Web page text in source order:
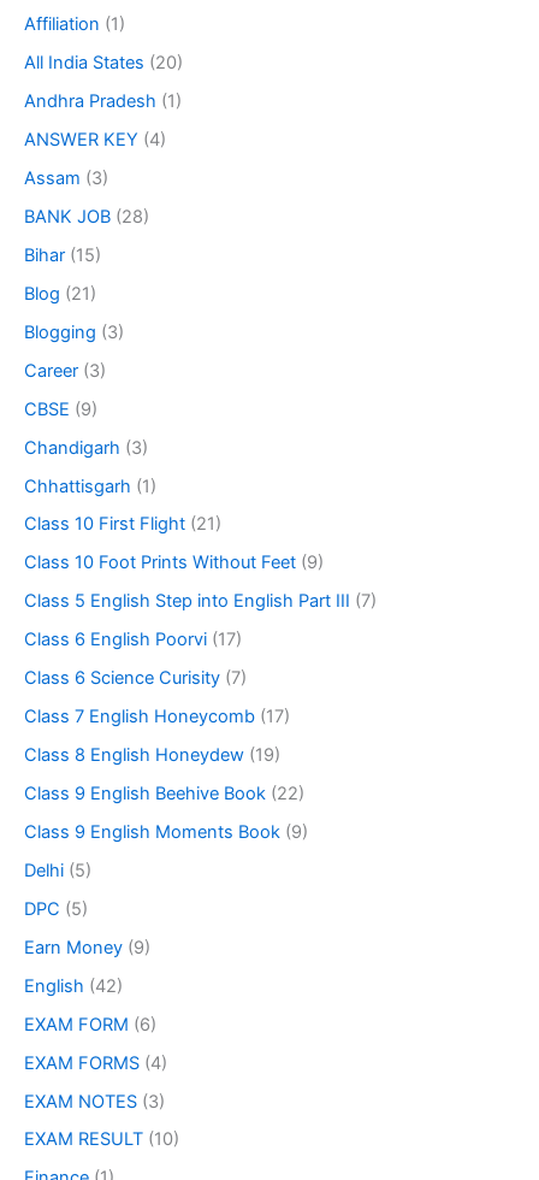
Affiliation (1)
All India States (20)
Andhra Pradesh (1)
ANSWER KEY (4)
Assam (3)
BANK JOB (28)
Bihar (15)
Blog (21)
Blogging (3)
Career (3)
CBSE (9)
Chandigarh (3)
Chhattisgarh (1)
Class 10 First Flight (21)
Class 10 Foot Prints Without Feet (9)
Class 5 English Step into English Part III (7)
Class 6 English Poorvi (17)
Class 6 Science Curisity (7)
Class 7 English Honeycomb (17)
Class 8 English Honeydew (19)
Class 9 English Beehive Book (22)
Class 9 English Moments Book (9)
Delhi (5)
DPC (5)
Earn Money (9)
English (42)
EXAM FORM (6)
EXAM FORMS (4)
EXAM NOTES (3)
EXAM RESULT (10)